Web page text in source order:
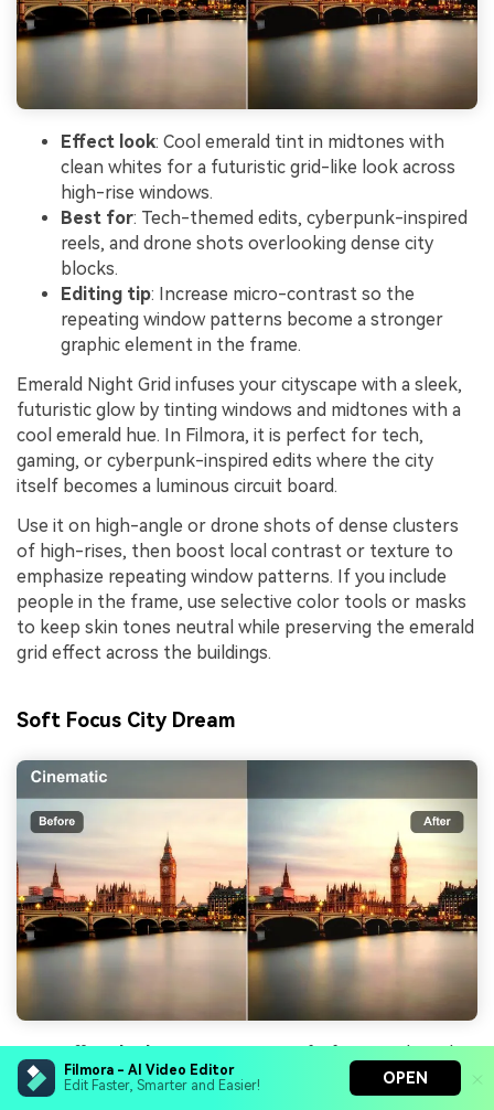
Filmora - AI Video Editor
Edit Faster, Smarter and Easier!
OPEN
Effect look: Cool emerald tint in midtones with
clean whites for a futuristic grid-like look across
high-rise windows.
Best for: Tech-themed edits, cyberpunk-inspired
reels, and drone shots overlooking dense city
blocks.
Editing tip: Increase micro-contrast so the
repeating window patterns become a stronger
graphic element in the frame.
Emerald Night Grid infuses your cityscape with a sleek,
futuristic glow by tinting windows and midtones with a
cool emerald hue. In Filmora, it is perfect for tech,
gaming, or cyberpunk-inspired edits where the city
itself becomes a luminous circuit board.
Use it on high-angle or drone shots of dense clusters
of high-rises, then boost local contrast or texture to
emphasize repeating window patterns. If you include
people in the frame, use selective color tools or masks
to keep skin tones neutral while preserving the emerald
grid effect across the buildings.
Soft Focus City Dream
Effect look: Low-contrast, soft-focus style with
gentle blooming around bright lights and signage.